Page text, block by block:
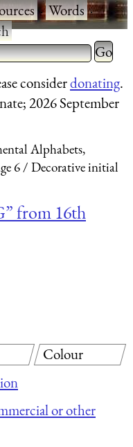
·Words·
characters
Type 2
for
considerdonating.
2026 September
Alphabets,
6
Decorative initial
from 16th
or other
Colour